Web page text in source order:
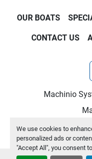
We use cookies to
personalized ads or
"Accept All", you consent
OUR BOATS
CONTACT US
Machinio